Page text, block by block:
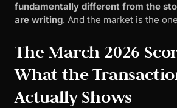
fundamentally different from the
are writing. And the market is the
The March 2026
What the
Actually Shows